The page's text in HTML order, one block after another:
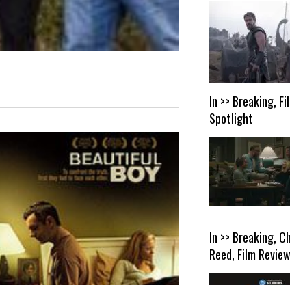
In >> Breaking,
Spotlight
In >> Breaking,
Reed, Film